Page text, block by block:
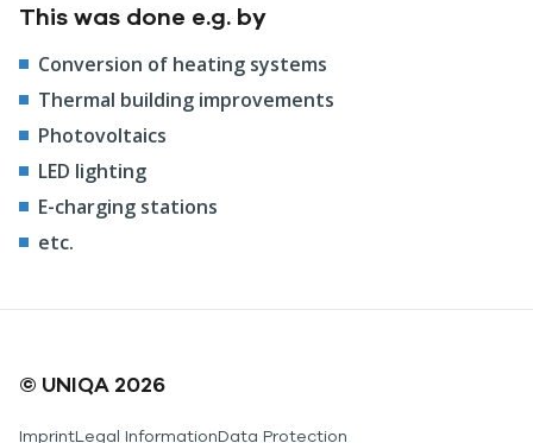
This was done e.g. by
Conversion of heating systems
Thermal building improvements
Photovoltaics
LED lighting
E-charging stations
etc.
© UNIQA 2026
ImprintLegal InformationData Protection